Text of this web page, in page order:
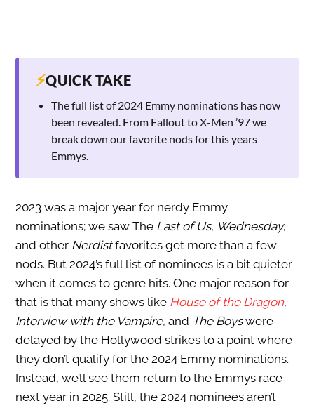
⚡QUICK TAKE
The full list of 2024 Emmy nominations has now
been revealed. From Fallout to X-Men ’97 we
break down our favorite nods for this years
Emmys.
2023 was a major year for nerdy Emmy
nominations; we saw The Last of Us, Wednesday,
and other Nerdistfavorites get more than a few
nods. But 2024’s full list of nominees is a bit quieter
when it comes to genre hits. One major reason for
that is that many shows like House of the Dragon,
Interview with the Vampire, and The Boyswere
delayed by the Hollywood strikes to a point where
they don’t qualify for the 2024 Emmy nominations.
Instead, we’ll see them return to the Emmys race
next year in 2025. Still, the 2024 nominees aren’t